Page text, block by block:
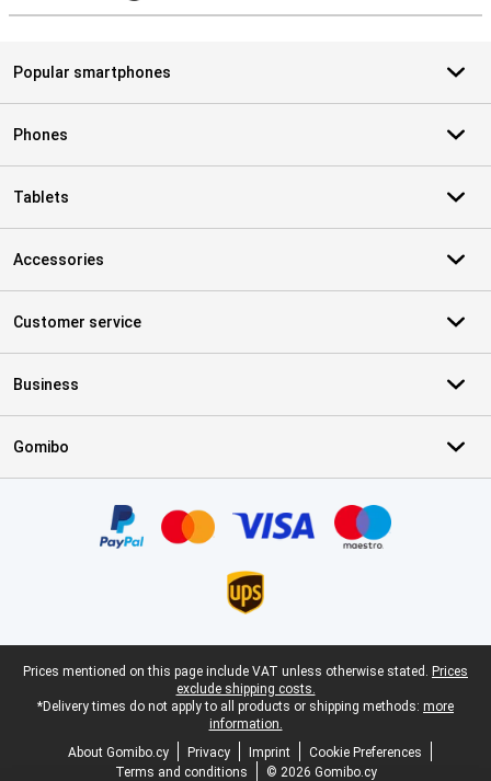
Popular smartphones
Phones
Tablets
Accessories
Customer service
Business
Gomibo
Legal footer
Prices mentioned on this page include VAT unless otherwise stated. Prices
exclude shipping costs.
*Delivery times do not apply to all products or shipping methods: more
information.
About Gomibo.cy
Privacy Imprint
Cookie Preferences
Terms and conditions
© 2026 Gomibo.cy